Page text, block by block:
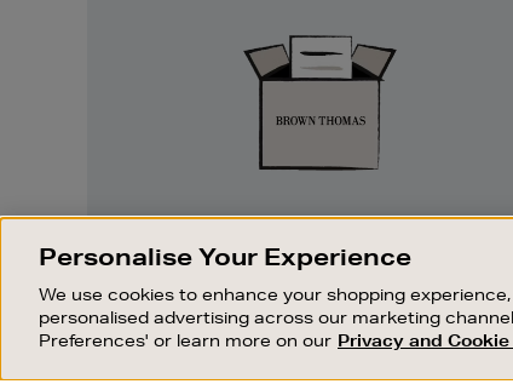
Something wrong? No problem. If you
change your mind, we are happy to
exchange or refund merchandise.
OUR STORES SHOPPING ONLINE
Personalise Your Experience
We use cookies to enhance your shopping
personalised advertising across our marketing
Preferences' or learn more on our Privacy and